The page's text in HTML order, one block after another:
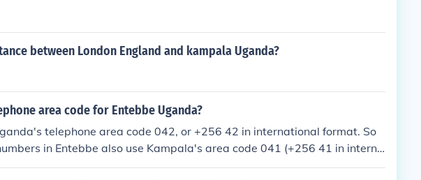
between London England and kampala Uganda?
area code for Entebbe Uganda?
telephone area code 042, or +256 42 in international format. So
in Entebbe also use Kampala's area code 041 (+256 41 in interna